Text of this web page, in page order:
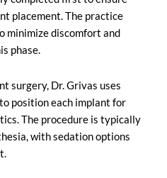
placement. The practice
minimize discomfort and
phase.
surgery, Dr. Grivas uses
position each implant for
The procedure is typically
with sedation options